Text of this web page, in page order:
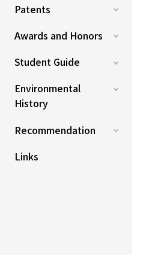
Patents
Awards and Honors
Student Guide
Environmental
History
Recommendation
Links